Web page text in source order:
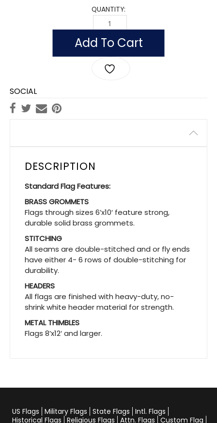
QUANTITY:
FLAG OF IRELAND (NYLON WITH
Add To Cart
SOCIAL
DESCRIPTION
Standard Flag Features:
BRASS GROMMETS
Flags through sizes 6’x10′ feature strong,
durable solid brass grommets.
STITCHING
All seams are double-stitched and or fly ends
have either 4- 6 rows of double-stitching for
durability.
HEADERS
All flags are finished with heavy-duty, no-
shrink white header material for strength.
METAL THIMBLES
Flags 8’x12′ and larger.
US Flags Military Flags State Flags Intl. Flags
Historical Flags Religious Flags Attn. Flags Custom Flag